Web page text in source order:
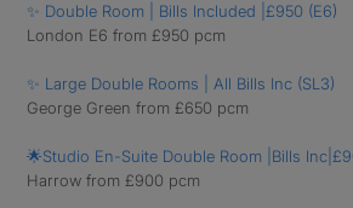
✨ Double Room | Bills Included |£950 (E6)
London E6 from £950 pcm
✨ Large Double Rooms | All Bills Inc (SL3)
George Green from £650 pcm
🌟Studio En-Suite Double Room |Bills
Harrow from £900 pcm